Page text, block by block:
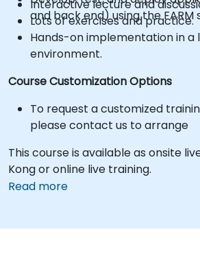
and back end) using the FARM
Interactive lecture and
Lots of exercises and practice.
Hands-on implementation in a
environment.
Course Customization Options
To request a customized
please contact us to arrange
This course is available as onsite
Kong or online live training.
Read more